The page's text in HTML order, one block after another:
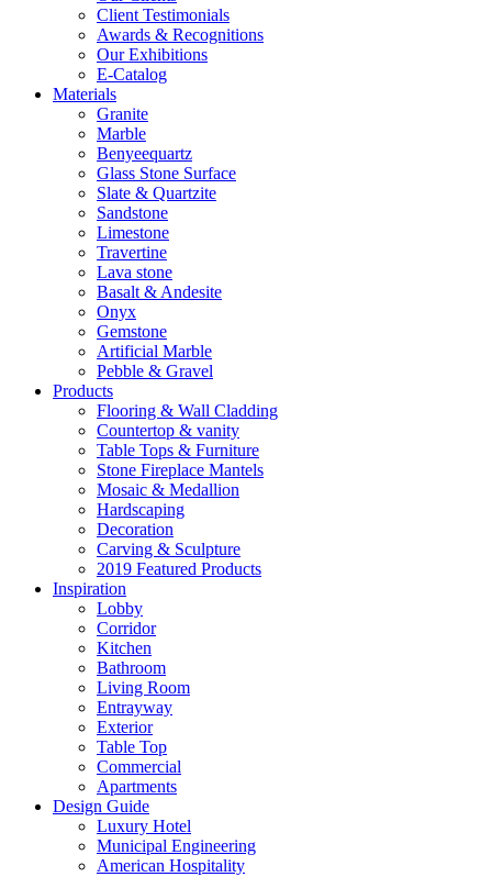
Client Testimonials
Awards & Recognitions
Our Exhibitions
E-Catalog
Materials
Granite
Marble
Benyeequartz
Glass Stone Surface
Slate & Quartzite
Sandstone
Limestone
Travertine
Lava stone
Basalt & Andesite
Onyx
Gemstone
Artificial Marble
Pebble & Gravel
Products
Flooring & Wall Cladding
Countertop & vanity
Table Tops & Furniture
Stone Fireplace Mantels
Mosaic & Medallion
Hardscaping
Decoration
Carving & Sculpture
2019 Featured Products
Inspiration
Lobby
Corridor
Kitchen
Bathroom
Living Room
Entrayway
Exterior
Table Top
Commercial
Apartments
Design Guide
Luxury Hotel
Municipal Engineering
American Hospitality